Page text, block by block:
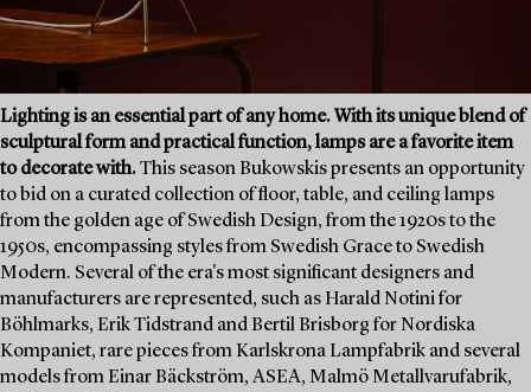
Lighting is an essential part of any home. With its unique blend of
sculptural form and practical function, lamps are a favorite item
to decorate with.This season Bukowskis presents an opportunity
to bid on a curated collection of floor, table, and ceiling lamps
from the golden age of Swedish Design, from the 1920s to the
1950s, encompassing styles from Swedish Grace to Swedish
Modern. Several of the era's most significant designers and
manufacturers are represented, such as Harald Notini for
Böhlmarks, Erik Tidstrand and Bertil Brisborg for Nordiska
Kompaniet, rare pieces from Karlskrona Lampfabrik and several
models from Einar Bäckström, ASEA, Malmö Metallvarufabrik,